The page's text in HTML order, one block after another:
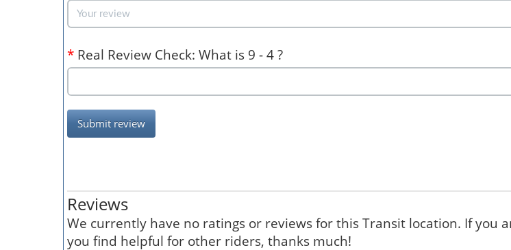
* Real Review Check: What is 9 - 4 ?
Submit review
Reviews
We currently have no ratings or reviews for this Transit location. If you
you find helpful for other riders, thanks much!